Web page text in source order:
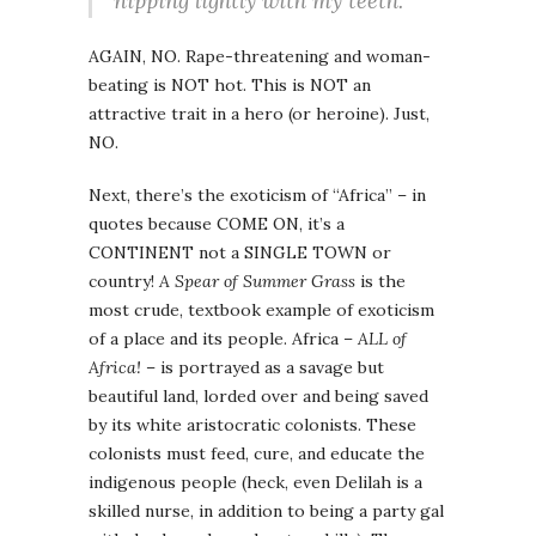
AGAIN, NO. Rape-threatening and woman-
beating is NOT hot. This is NOT an
attractive trait in a hero (or heroine). Just,
NO.
Next, there’s the exoticism of “Africa” – in
quotes because COME ON, it’s a
CONTINENT not a SINGLE TOWN or
country! A Spear of Summer Grass is the
most crude, textbook example of exoticism
of a place and its people. Africa – ALL of
Africa! – is portrayed as a savage but
beautiful land, lorded over and being saved
by its white aristocratic colonists. These
colonists must feed, cure, and educate the
indigenous people (heck, even Delilah is a
skilled nurse, in addition to being a party gal